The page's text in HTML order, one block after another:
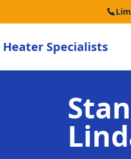
Specialists